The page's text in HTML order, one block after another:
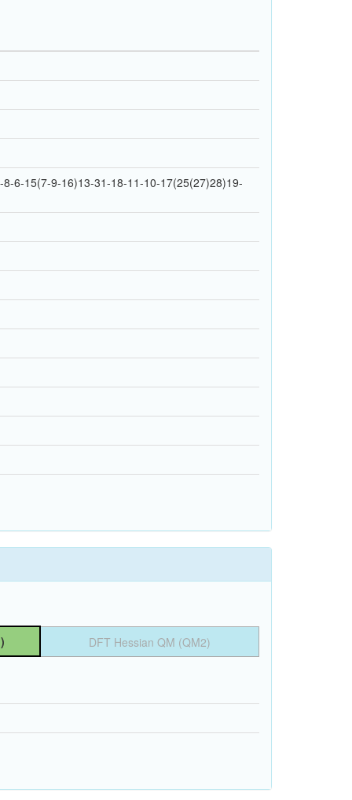
6-15(7-9-16)13-31-18-11-10-17(25(27)28)19-
DFT Hessian QM (QM2)